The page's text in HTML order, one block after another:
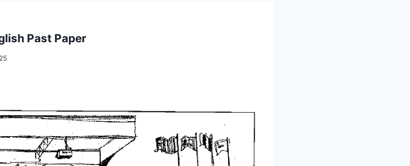
Past Paper